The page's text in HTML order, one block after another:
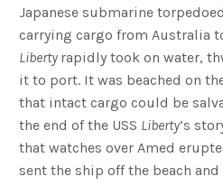
Japanese submarine
carrying cargo from Australia
Libertyrapidly took on water,
it to port. It was beached on
that intact cargo could be
the end of the USS Liberty’s
that watches over Amed
sent the ship off the beach